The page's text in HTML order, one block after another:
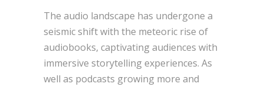
The audio landscape has undergone a
seismic shift with the meteoric rise of
audiobooks, captivating audiences with
immersive storytelling experiences. As
well as podcasts growing more and